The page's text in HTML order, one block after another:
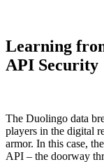
Learning
API Security
The Duolingo data
players in the digital
armor. In this case,
API – the doorway